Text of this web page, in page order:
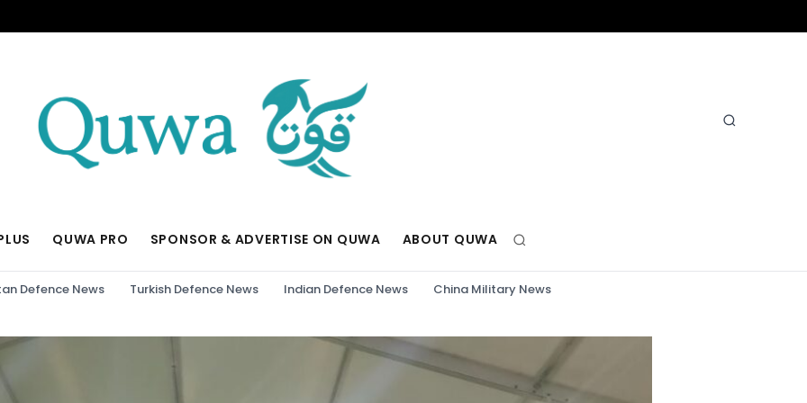
QUWA PRO SPONSOR & ADVERTISE ON QUWA ABOUT QUWA
Defence News Turkish Defence News Indian Defence News China Military News